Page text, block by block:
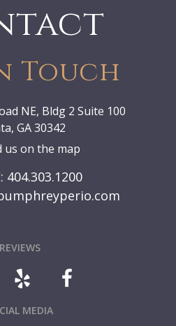
Touch
NE, Bldg 2 Suite 100
GA 30342
us on the map
404.303.1200
REVIEWS
MEDIA